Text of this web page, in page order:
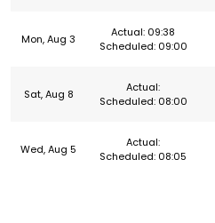
Mon, Aug 3
Actual: 09:38
Scheduled: 09:00
Sat, Aug 8
Actual:
Scheduled: 08:00
Wed, Aug 5
Actual:
Scheduled: 08:05